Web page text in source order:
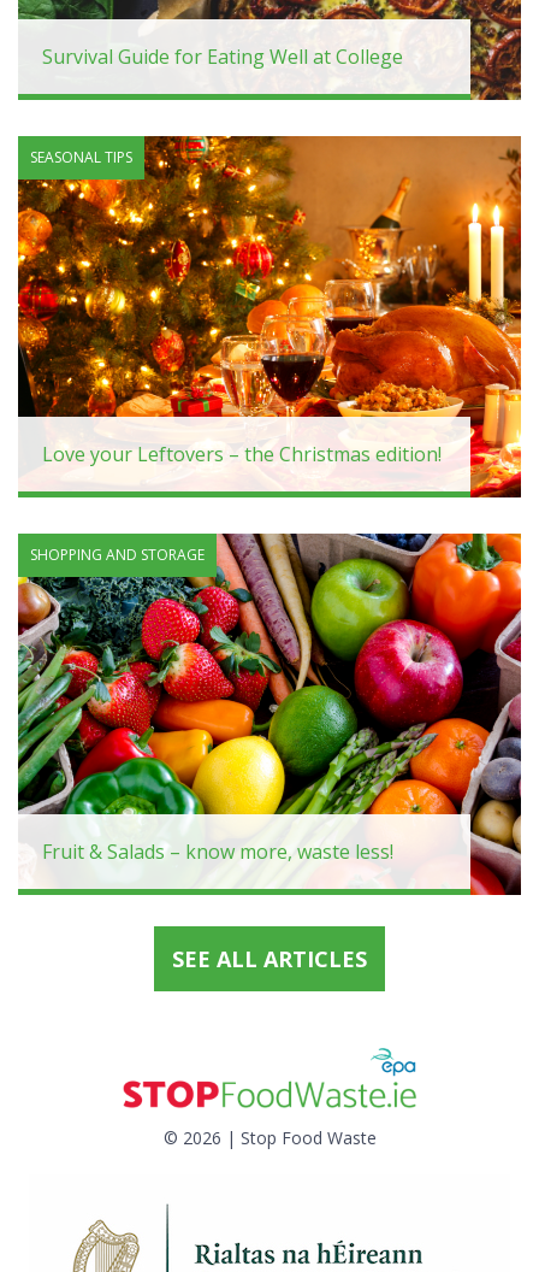
Survival Guide for Eating Well at College
SEASONAL TIPS
Love your Leftovers – the Christmas edition!
SHOPPING AND STORAGE
Fruit & Salads – know more, waste less!
SEE ALL ARTICLES
© 2026 | Stop Food Waste